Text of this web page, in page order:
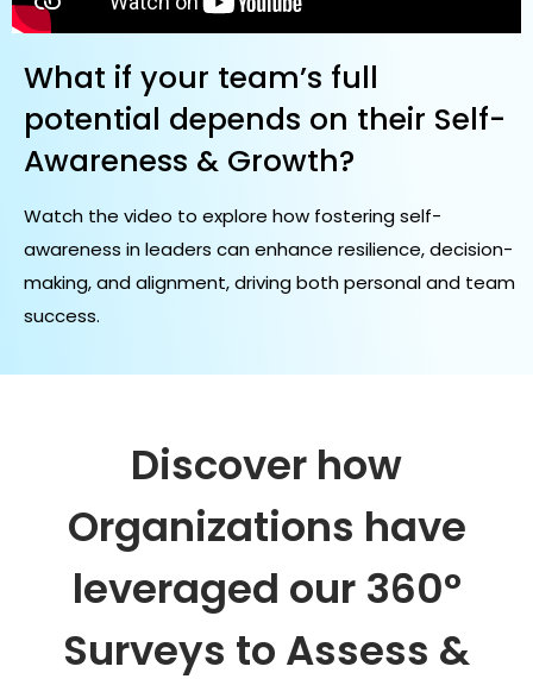
What if your team’s full
potential depends on their Self-
Awareness & Growth?
Watch the video to explore how fostering self-
awareness in leaders can enhance resilience, decision-
making, and alignment, driving both personal and team
success.
Discover how
Organizations have
leveraged our 360°
Surveys to Assess &